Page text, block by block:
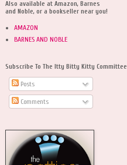
Also available at Amazon, Barnes
and Noble, or a bookseller near you!
AMAZON
BARNES AND NOBLE
Subscribe To The Itty Bitty Kitty Committee
Posts
Comments